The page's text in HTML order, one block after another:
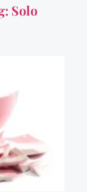
Solo